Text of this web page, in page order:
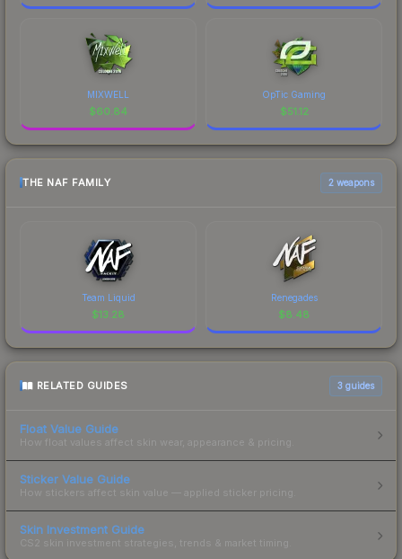
MIXWELL
$60.84
OpTic Gaming
$51.12
THE NAF FAMILY 2 weapons
Team Liquid
$13.28
Renegades
$8.48
RELATED GUIDES 3 guides
Float Value Guide
How float values affect skin wear, appearance & pricing.
Sticker Value Guide
How stickers affect skin value — applied sticker pricing.
Skin Investment Guide
CS2 skin investment strategies, trends & market timing.